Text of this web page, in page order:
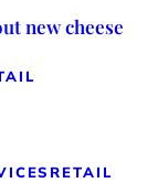
new cheese
RETAIL